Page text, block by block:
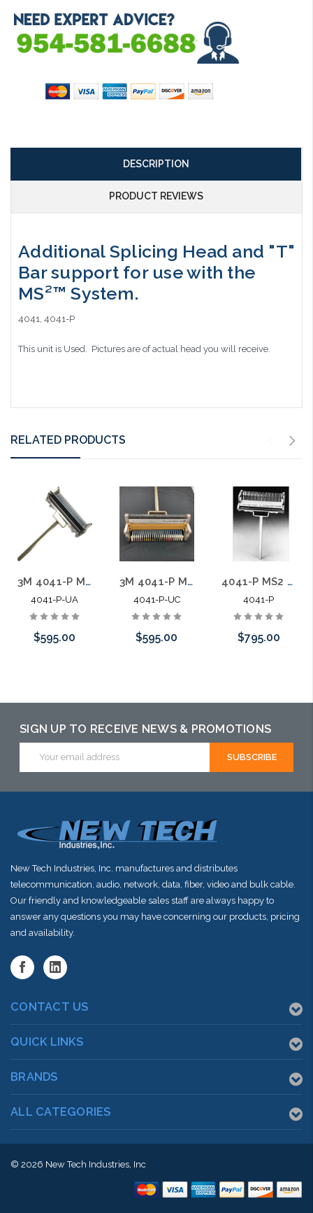
DESCRIPTION
PRODUCT REVIEWS
Additional Splicing Head and "T"
Bar support for use with the
MS²™ System.
4041, 4041-P
This unit is Used. Pictures are of actual head you will receive.
RELATED PRODUCTS
3M 4041-P MS2 25 Pair Splicing Head with T Bar Used A
4041-P-UA
$595.00
may have an
alternative to
this item or
3M 4041-P MS2 25 Pair Splicing Head with T Bar Used C
4041-P-UC
$595.00
may have an
alternative to
this item or
4041-P MS2 25 Pair Splicing Head with T Bar
4041-P
$795.00
SIGN UP TO RECEIVE NEWS & PROMOTIONS
Address
New Tech Industries, Inc. manufactures and distributes
telecommunication, audio, network, data, fiber, video and bulk cable.
Our friendly and knowledgeable sales staff are always happy to
answer any questions you may have concerning our products, pricing
and availability.
CONTACT US
QUICK LINKS
BRANDS
ALL CATEGORIES
© 2026 New Tech Industries, Inc